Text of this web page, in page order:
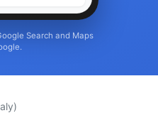
Search and Maps